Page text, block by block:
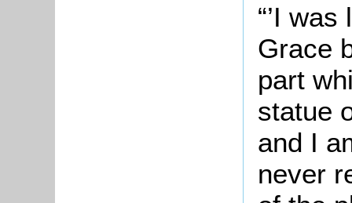
“’I
Grace
part
statue
and I
never